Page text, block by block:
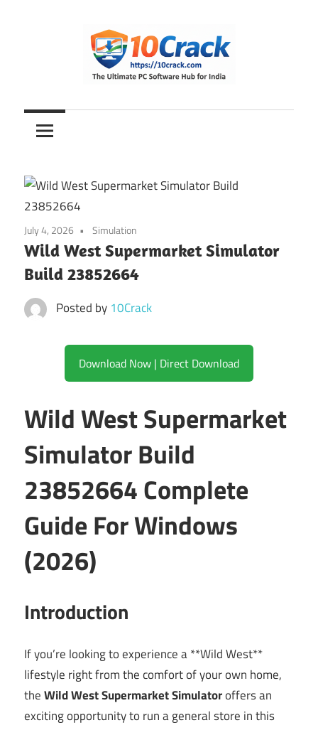
10Crack
Ultimate
PC
Hub
for
India
July 4, 2026 Simulation
Wild West Supermarket Simulator
Build 23852664
Posted by 10Crack
Download Now | Direct Download
Wild West Supermarket
Simulator Build
23852664 Complete
Guide For Windows
(2026)
Introduction
If you’re looking to experience a **Wild West**
lifestyle right from the comfort of your own home,
theWild West Supermarket Simulatoroffers an
exciting opportunity to run a general store in this